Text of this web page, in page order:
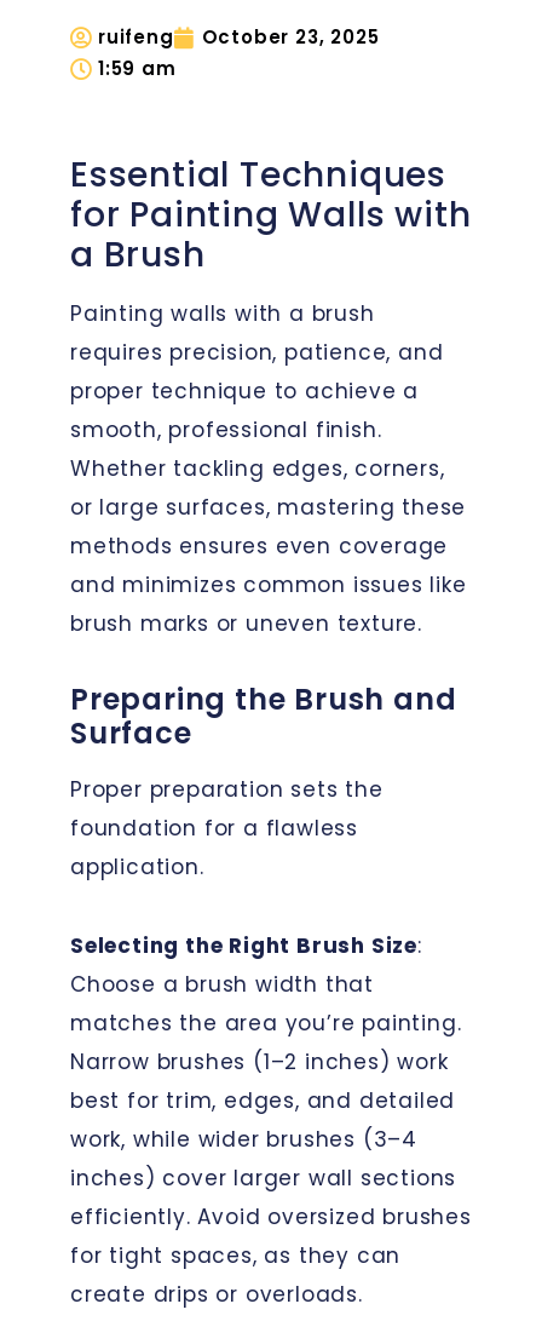
ruifeng
October 23, 2025
1:59 am
Essential Techniques
for Painting Walls with
a Brush
Painting walls with a brush
requires precision, patience, and
proper technique to achieve a
smooth, professional finish.
Whether tackling edges, corners,
or large surfaces, mastering these
methods ensures even coverage
and minimizes common issues like
brush marks or uneven texture.
Preparing the Brush and
Surface
Proper preparation sets the
foundation for a flawless
application.
Selecting the Right Brush Size:
Choose a brush width that
matches the area you’re painting.
Narrow brushes (1–2 inches) work
best for trim, edges, and detailed
work, while wider brushes (3–4
inches) cover larger wall sections
efficiently. Avoid oversized brushes
for tight spaces, as they can
create drips or overloads.